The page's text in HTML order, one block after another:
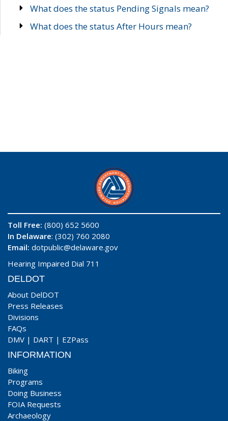
What does the status Pending Signals mean?
What does the status After Hours mean?
Toll Free: (800) 652 5600
In Delaware: (302) 760 2080
Email: dotpublic@delaware.gov
Hearing Impaired Dial 711
DELDOT
About DelDOT
Press Releases
Divisions
FAQs
DMV | DART | EZPass
INFORMATION
Biking
Programs
Doing Business
FOIA Requests
Archaeology